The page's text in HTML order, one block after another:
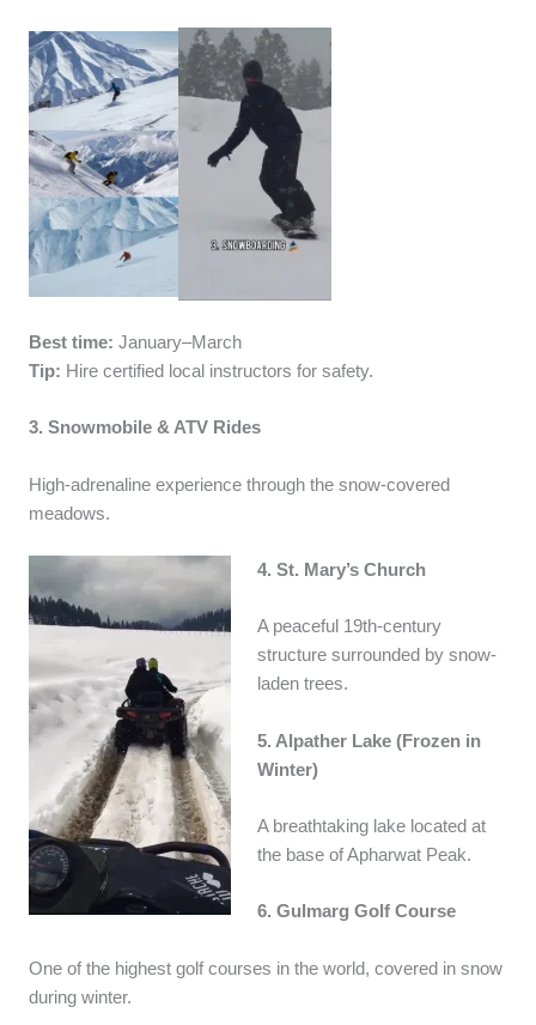
Best time: January–March
Tip: Hire certified local instructors for safety.
3. Snowmobile & ATV Rides
High-adrenaline experience through the snow-covered
meadows.
4. St. Mary’s Church
A peaceful 19th-century
structure surrounded by snow-
laden trees.
5. Alpather Lake (Frozen in
Winter)
A breathtaking lake located at
the base of Apharwat Peak.
6. Gulmarg Golf Course
One of the highest golf courses in the world, covered in snow
during winter.